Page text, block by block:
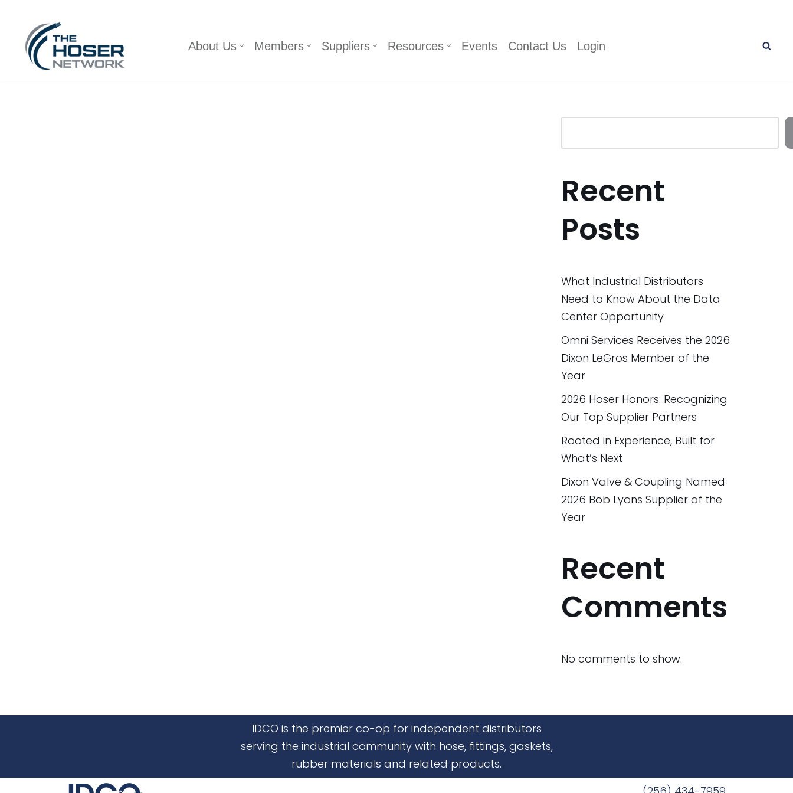
Skip
content
About Us Members Suppliers Resources Events Contact Us Login
Recent
Posts
What Industrial Distributors
Need to Know About the Data
Center Opportunity
Omni Services Receives the 2026
Dixon LeGros Member of the
Year
2026 Hoser Honors: Recognizing
Our Top Supplier Partners
Rooted in Experience, Built for
What’s Next
Dixon Valve & Coupling Named
2026 Bob Lyons Supplier of the
Year
Recent
Comments
No comments to show.
IDCO is the premier co-op for independent distributors
serving the industrial community with hose, fittings, gaskets,
rubber materials and related products.